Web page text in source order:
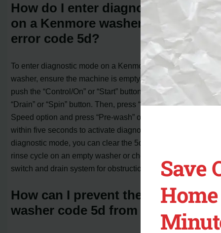
How do I enter diagnostic mode
on a Kenmore washer and clear
error code 5d?
To enter diagnostic mode on a Kenmore front-loading
washer, ensure the machine is empty, close the door, and
push the “Control/On” or “Start” button followed by the
“Drain” or “Spin” button. Then, press “No spin” in the Spin
Speed option and press “Pre-wash” or “Rinse” four times
within five seconds to activate diagnostic mode. Once in
diagnostic mode, you can clear the 5d error by running a
rinse cycle on an empty washer or checking the pressure
switch and drain system for obstructions or issues.
How can I prevent the Kenmore
washer code 5d from occurring?
Save